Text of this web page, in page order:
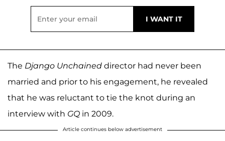
The Django Unchained director had never been
married and prior to his engagement, he revealed
that he was reluctant to tie the knot during an
interview with GQ in 2009.
Article continues below advertisement